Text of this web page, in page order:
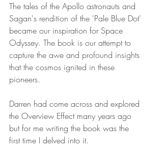
The tales of the Apollo astronauts and
Sagan's rendition of the 'Pale Blue Dot'
became our inspiration for Space
Odyssey. The book is our attempt to
capture the awe and profound insights
that the cosmos ignited in these
pioneers.
Darren had come across and explored
the Overview Effect many years ago
but for me writing the book was the
first time I delved into it.